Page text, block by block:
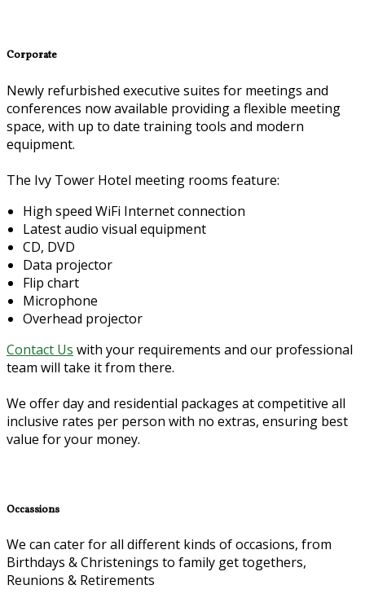
Corporate
Newly refurbished executive suites for meetings and
conferences now available providing a flexible meeting
space, with up to date training tools and modern
equipment.
The Ivy Tower Hotel meeting rooms feature:
High speed WiFi Internet connection
Latest audio visual equipment
CD, DVD
Data projector
Flip chart
Microphone
Overhead projector
Contact Us with your requirements and our professional
team will take it from there.
We offer day and residential packages at competitive all
inclusive rates per person with no extras, ensuring best
value for your money.
Occassions
We can cater for all different kinds of occasions, from
Birthdays & Christenings to family get togethers,
Reunions & Retirements